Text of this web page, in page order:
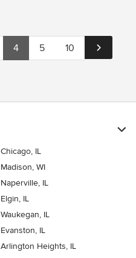
4 5 10
Chicago, IL
Madison, WI
Naperville, IL
Elgin, IL
Waukegan, IL
Evanston, IL
Arlington Heights, IL